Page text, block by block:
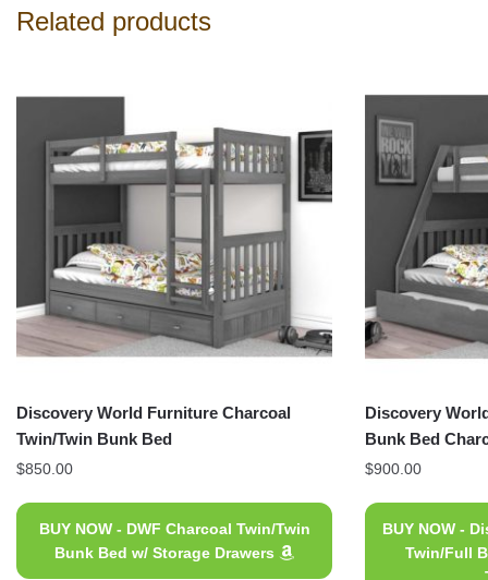
Related products
Discovery World Furniture Charcoal
Twin/Twin Bunk Bed
$850.00
BUY NOW - DWF Charcoal Twin/Twin
Bunk Bed w/ Storage Drawers
Discovery
Bunk Bed
$900.00
BUY NOW -
Twin/Full